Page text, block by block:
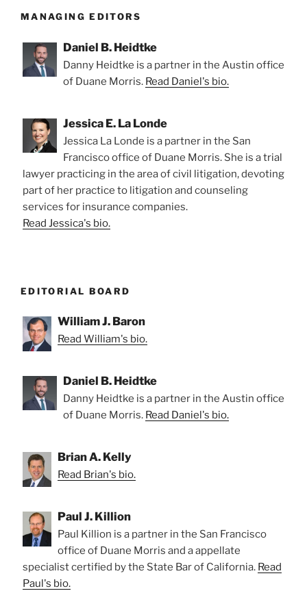
MANAGING EDITORS
Daniel B. Heidtke
Danny Heidtke is a partner in the Austin office
of Duane Morris. Read Daniel's bio.
Jessica E. La Londe
Jessica La Londe is a partner in the San
Francisco office of Duane Morris. She is a trial
lawyer practicing in the area of civil litigation, devoting
part of her practice to litigation and counseling
services for insurance companies.
Read Jessica's bio.
EDITORIAL BOARD
William J. Baron
Read William's bio.
Daniel B. Heidtke
Danny Heidtke is a partner in the Austin office
of Duane Morris. Read Daniel's bio.
Brian A. Kelly
Read Brian's bio.
Paul J. Killion
Paul Killion is a partner in the San Francisco
office of Duane Morris and a appellate
specialist certified by the State Bar of California. Read
Paul's bio.